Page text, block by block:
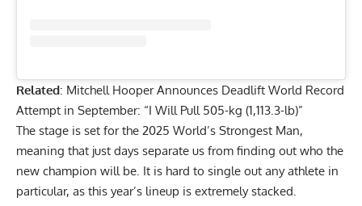
Related: Mitchell Hooper Announces Deadlift World Record
Attempt in September: “I Will Pull 505-kg (1,113.3-lb)”
The stage is set for the 2025 World’s Strongest Man,
meaning that just days separate us from finding out who the
new champion will be. It is hard to single out any athlete in
particular, as this year’s lineup is extremely stacked.